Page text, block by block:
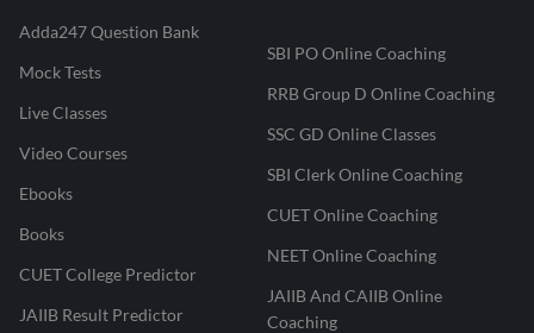
Adda247 Question Bank
Mock Tests
Live Classes
Video Courses
Ebooks
Books
CUET College Predictor
JAIIB Result Predictor
SBI PO Online Coaching
RRB Group D Online Coaching
SSC GD Online Classes
SBI Clerk Online Coaching
CUET Online Coaching
NEET Online Coaching
JAIIB And CAIIB Online
Coaching